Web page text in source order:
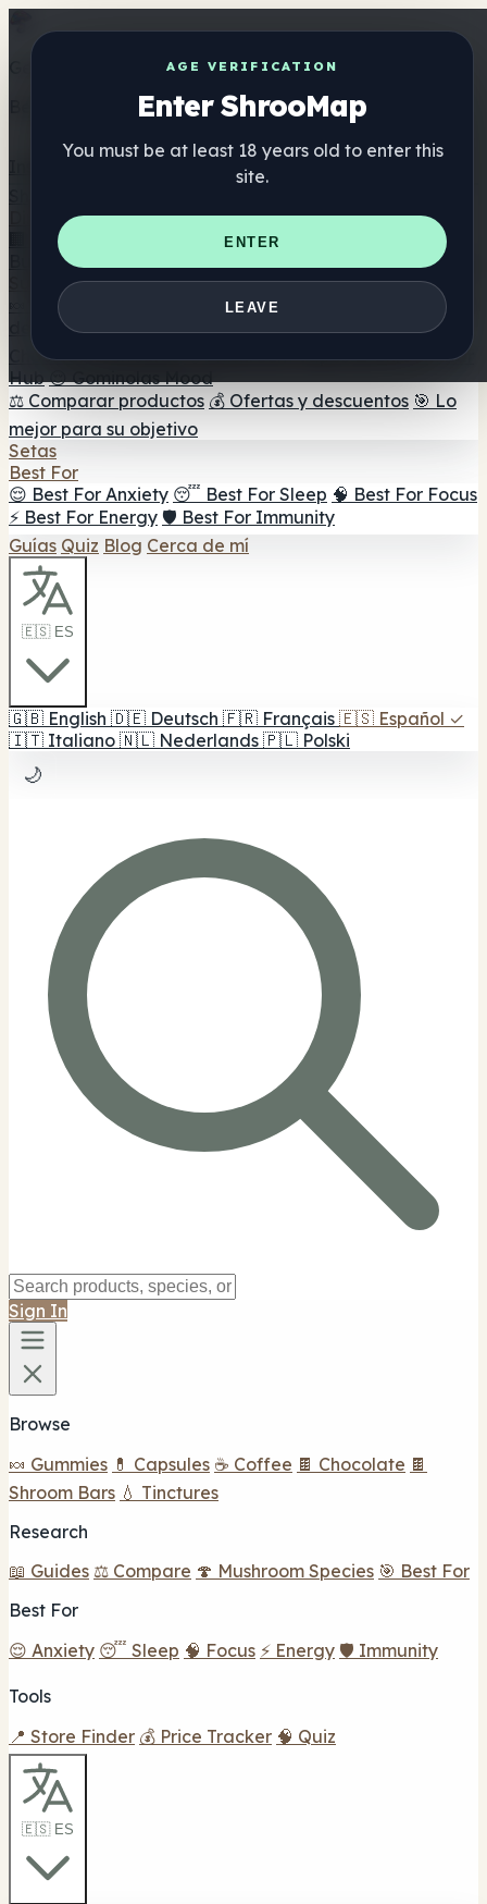
AGE VERIFICATION
Enter ShrooMap
You must be at least 18 years old to enter this
site.
ENTER
LEAVE
Get the ShrooMap app
Better than mobile web — one tap away
Directorio
🏢 Directorio de marcas
📍 Buscador de tiendas
Buscador de tiendas Smartshop
🛒 Headshops en línea
Suplementos
🍬 Gominolas de setas
💊 Cápsulas de setas
💧 Tinturas
de setas 🫙 Polvos de setas ☕ Café con setas 🍫
Chocolate con setas 💨 Mushroom Vapes 🍫 Shroom Bar
Hub 😌 Gominolas Mood
⚖️ Comparar productos 💰 Ofertas y descuentos 🎯 Lo
mejor para su objetivo
Setas
Best For
😌 Best For Anxiety 😴 Best For Sleep 🧠 Best For Focus
⚡ Best For Energy 🛡️ Best For Immunity
Guías Quiz Blog Cerca de mí
🇪🇸 ES
🇬🇧 English 🇩🇪 Deutsch 🇫🇷 Français 🇪🇸 Español ✓
🇮🇹 Italiano 🇳🇱 Nederlands 🇵🇱 Polski
🌙
Sign In
Browse
🍬 Gummies 💊 Capsules ☕ Coffee 🍫 Chocolate 🍫
Shroom Bars 💧 Tinctures
Research
📖 Guides ⚖️ Compare 🍄 Mushroom Species 🎯 Best For
Best For
😌 Anxiety 😴 Sleep 🧠 Focus ⚡ Energy 🛡️ Immunity
Tools
📍 Store Finder 💰 Price Tracker 🧠 Quiz
🇪🇸 ES